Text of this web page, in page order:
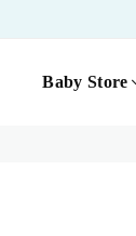
Baby Store